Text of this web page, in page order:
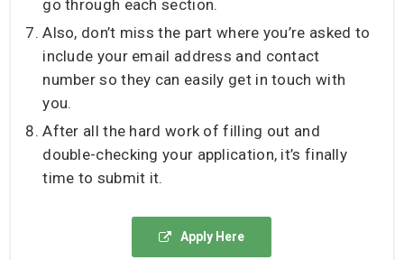
go through each section.
Also, don’t miss the part where you’re asked to
include your email address and contact
number so they can easily get in touch with
you.
After all the hard work of filling out and
double-checking your application, it’s finally
time to submit it.
Apply Here